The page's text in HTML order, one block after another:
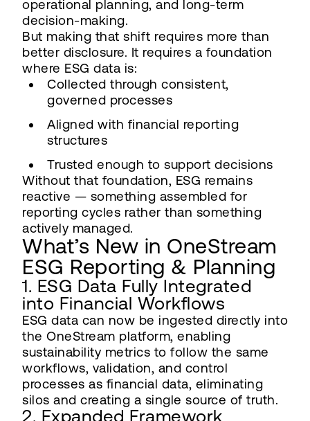
operational planning, and long-term
decision-making.
But making that shift requires more than
better disclosure. It requires a foundation
where ESG data is:
Collected through consistent,
governed processes
Aligned with financial reporting
structures
Trusted enough to support decisions
Without that foundation, ESG remains
reactive — something assembled for
reporting cycles rather than something
actively managed.
What’s New in OneStream
ESG Reporting & Planning
1. ESG Data Fully Integrated
into Financial Workflows
ESG data can now be ingested directly into
the OneStream platform, enabling
sustainability metrics to follow the same
workflows, validation, and control
processes as financial data, eliminating
silos and creating a single source of truth.
2. Expanded Framework